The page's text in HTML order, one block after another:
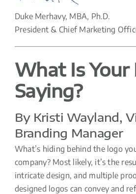
Duke Merhavy, MBA, Ph.D.
President & Chief Marketing
What Is Your
Saying?
By Kristi Wayland,
Branding Manager
What’s hiding behind the logo
company? Most likely, it’s the
intricate design, and multiple
designed logos can convey and